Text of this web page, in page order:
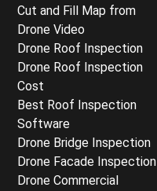
Cut and Fill Map from
Drone Video
Drone Roof Inspection
Drone Roof Inspection
Cost
Best Roof Inspection
Software
Drone Bridge Inspection
Drone Facade Inspection
Drone Commercial